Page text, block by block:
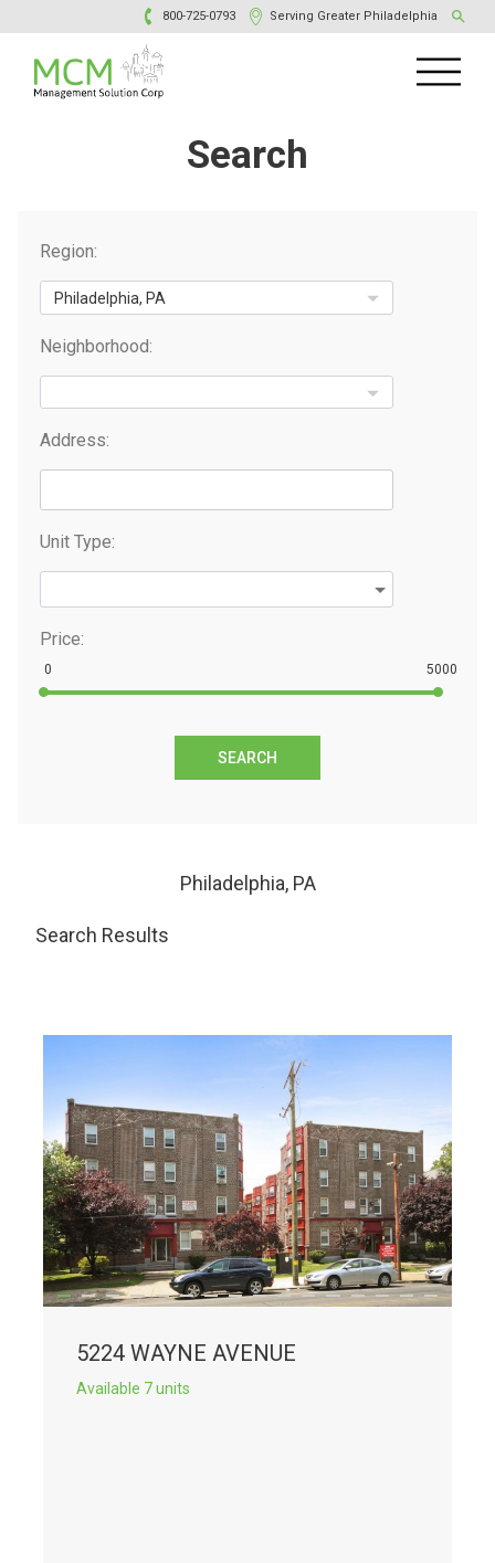
800-725-0793 Serving Greater Philadelphia
Search
Region:
Neighborhood:
Address:
Unit Type:
Price:
0 5000
SEARCH
Philadelphia, PA
Search Results
5224 WAYNE AVENUE
Available 7 units